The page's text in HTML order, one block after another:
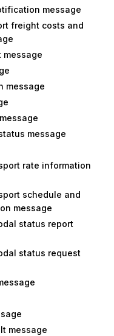
message
freight costs and
message
message
message
rate information
schedule and
message
status report
status request
message